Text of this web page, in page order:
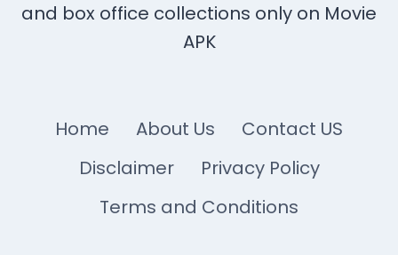
and box office collections only on Movie
APK
Home About Us
Contact US
Disclaimer
Privacy Policy
Terms and Conditions